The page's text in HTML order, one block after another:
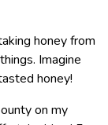
honey from
Imagine
honey!
on my